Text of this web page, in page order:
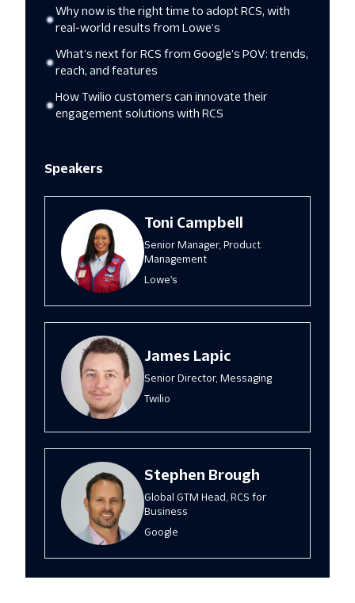
Why now is the right time to adopt RCS, with
real-world results from Lowe’s
What’s next for RCS from Google’s POV: trends,
reach, and features
How Twilio customers can innovate their
engagement solutions with RCS
Speakers
Toni Campbell
Senior Manager, Product
Management
Lowe's
James Lapic
Senior Director, Messaging
Twilio
Stephen Brough
Global GTM Head, RCS for
Business
Google